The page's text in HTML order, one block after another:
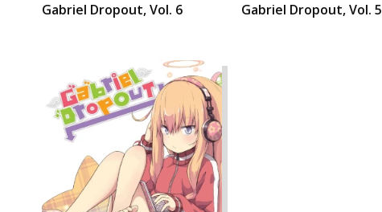
Gabriel Dropout, Vol. 6 Gabriel Dropout, Vol. 5